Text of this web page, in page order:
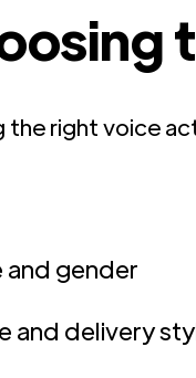
the right voice
and gender
and delivery